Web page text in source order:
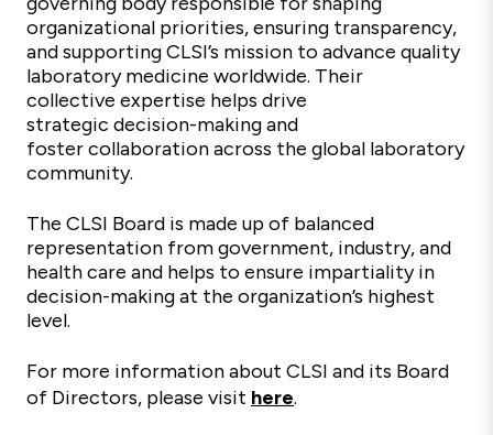
organizational priorities, ensuring transparency,
and supporting CLSI’s mission to advance quality
laboratory medicine worldwide. Their
collective expertise helps drive
strategic decision-making and
fostercollaboration across the global laboratory
community.
The CLSI Board is made up of balanced
representation from government, industry, and
health care and helps to ensure impartiality in
decision-making at the organization’s highest
level.
For more information about CLSI and its Board
of Directors, please visit here.